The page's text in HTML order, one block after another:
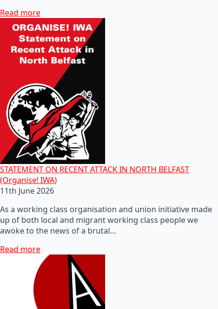
Read more
STATEMENT ON RECENT ATTACK IN NORTH BELFAST
(Organise! IWA)
11th June 2026
As a working class organisation and union initiative made
up of both local and migrant working class people we
awoke to the news of a brutal…
Read more